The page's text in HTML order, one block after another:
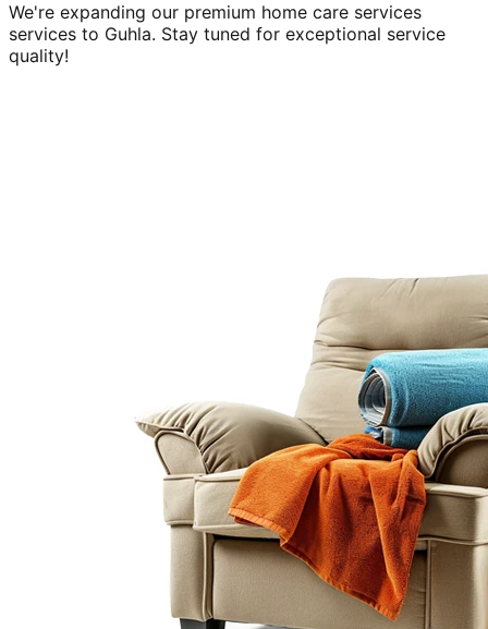
We're expanding our premium home care services
services to Guhla. Stay tuned for exceptional service
quality!